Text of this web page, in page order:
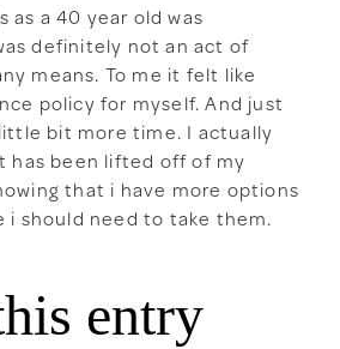
as a 40 year old was
definitely not an act of
means. To me it felt like
policy for myself. And just
bit more time. I actually
has been lifted off of my
that i have more options
i should need to take them.
entry